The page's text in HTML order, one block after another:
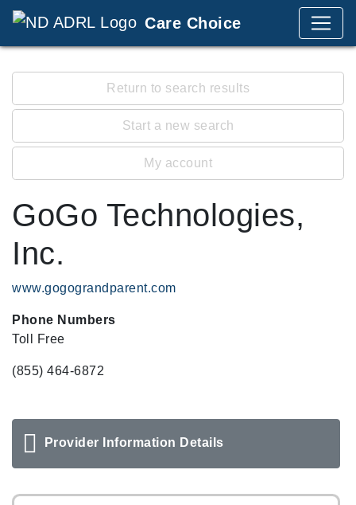
Care Choice
Return to search results
Start a new search
My account
GoGo Technologies,
Inc.
www.gogograndparent.com
Phone Numbers
Toll Free
(855) 464-6872
Provider Information Details